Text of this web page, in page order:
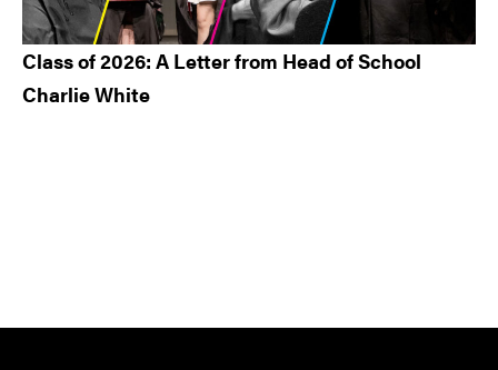
Class of 2026: A Letter from Head of School
Charlie White